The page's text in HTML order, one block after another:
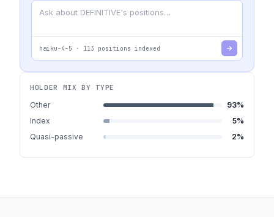
haiku-4-5 · 113 positions indexed
HOLDER MIX BY TYPE
Other 93%
Index
5%
Quasi-passive
2%